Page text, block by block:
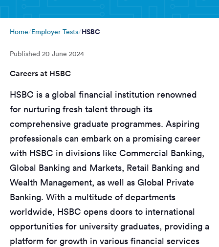
Home Employer Tests HSBC
Published 20 June 2024
Careers at HSBC
HSBC is a global financial institution renowned
for nurturing fresh talent through its
comprehensive graduate programmes. Aspiring
professionals can embark on a promising career
with HSBC in divisions like Commercial Banking,
Global Banking and Markets, Retail Banking and
Wealth Management, as well as Global Private
Banking. With a multitude of departments
worldwide, HSBC opens doors to international
opportunities for university graduates, providing a
platform for growth in various financial services